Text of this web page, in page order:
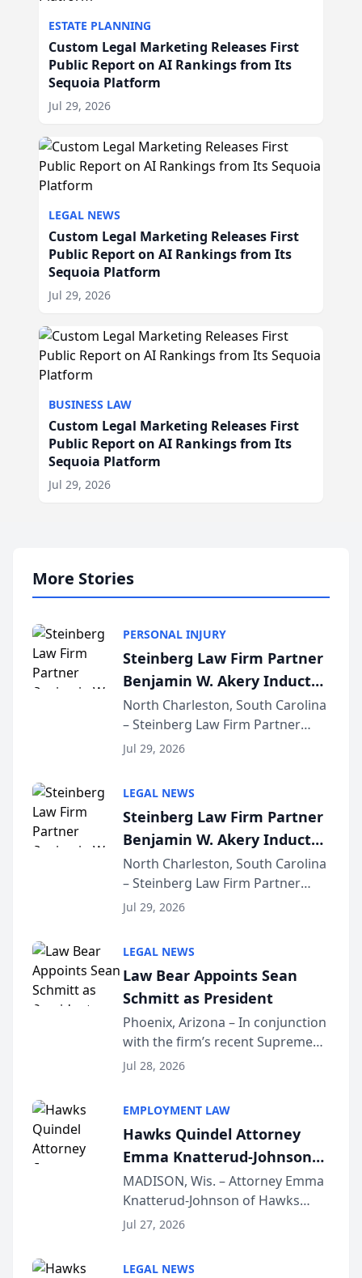
ESTATE PLANNING
Custom Legal Marketing Releases First
Public Report on AI Rankings from Its
Sequoia Platform
Jul 29, 2026
LEGAL NEWS
Custom Legal Marketing Releases First
Public Report on AI Rankings from Its
Sequoia Platform
Jul 29, 2026
BUSINESS LAW
Custom Legal Marketing Releases First
Public Report on AI Rankings from Its
Sequoia Platform
Jul 29, 2026
More Stories
PERSONAL INJURY
Steinberg Law Firm Partner
Benjamin W. Akery Inducted
Into Multi-Million Dollar &
Million Dollar Advocates
Forum
North Charleston, South Carolina
– Steinberg Law Firm Partner
Benjamin W. Akery has been
Dollar Advocates Forum, a
national organization tha...
Jul 29, 2026
LEGAL NEWS
Steinberg Law Firm Partner
Benjamin W. Akery Inducted
Into Multi-Million Dollar &
Million Dollar Advocates
Forum
North Charleston, South Carolina
– Steinberg Law Firm Partner
Benjamin W. Akery has been
Dollar Advocates Forum, a
national organization tha...
Jul 29, 2026
LEGAL NEWS
Law Bear Appoints Sean
Schmitt as President
Phoenix, Arizona – In conjunction
with the firm’s recent Supreme
Court approval under Arizona’s
Lawyers announced that Sean
Schmitt has been app...
Jul 28, 2026
EMPLOYMENT LAW
Hawks Quindel Attorney
Emma Knatterud-Johnson
Presents on Executive
Function at State Bar of
Wisconsin Annual Meeting
MADISON, Wis. – Attorney Emma
Knatterud-Johnson of Hawks
Quindel, S.C. recently presented
Jul 27, 2026
LEGAL NEWS